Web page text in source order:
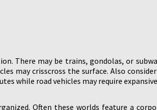
There may be trains, gondolas, or
may crisscross the surface. Also
while road vehicles may require
Often these worlds feature a